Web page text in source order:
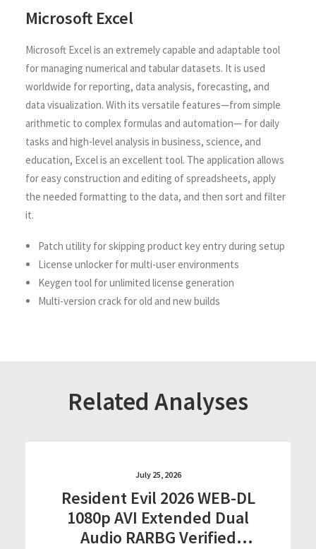
Microsoft Excel
Microsoft Excel is an extremely capable and adaptable tool
for managing numerical and tabular datasets. It is used
worldwide for reporting, data analysis, forecasting, and
data visualization. With its versatile features—from simple
arithmetic to complex formulas and automation— for daily
tasks and high-level analysis in business, science, and
education, Excel is an excellent tool. The application allows
for easy construction and editing of spreadsheets, apply
the needed formatting to the data, and then sort and filter
it.
Patch utility for skipping product key entry during setup
License unlocker for multi-user environments
Keygen tool for unlimited license generation
Multi-version crack for old and new builds
Related Analyses
July 25, 2026
Resident Evil 2026 WEB-DL
1080p AVI Extended Dual
Audio RARBG Verified